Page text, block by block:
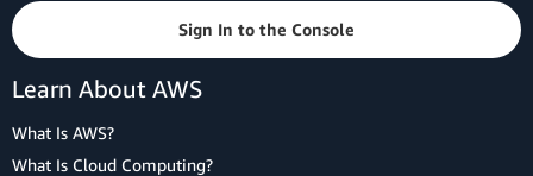
Sign In to the Console
Learn About AWS
What Is AWS?
What Is Cloud Computing?